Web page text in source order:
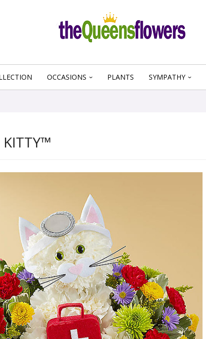
OCCASIONS PLANTS SYMPATHY
KITTY™